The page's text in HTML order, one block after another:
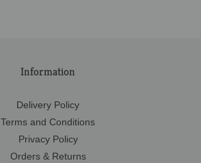
Information
Delivery Policy
Terms and Conditions
Privacy Policy
Orders & Returns